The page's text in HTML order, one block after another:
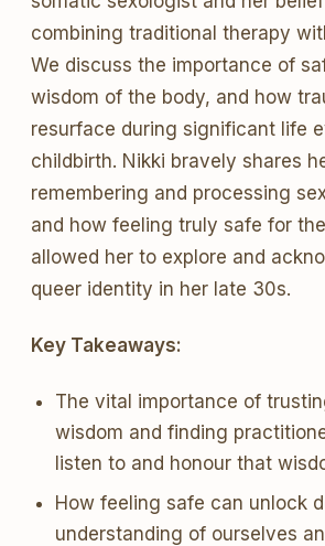
combining traditional therapy
We discuss the importance of
wisdom of the body, and how
resurface during significant life
childbirth. Nikki bravely shares
remembering and processing
and how feeling truly safe for
allowed her to explore and
queer identity in her late 30s.
Key Takeaways:
The vital importance of
wisdom and finding
listen to and honour that
How feeling safe can unlock
understanding of ourselves